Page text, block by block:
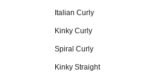
Italian Curly
Kinky Curly
Spiral Curly
Kinky Straight